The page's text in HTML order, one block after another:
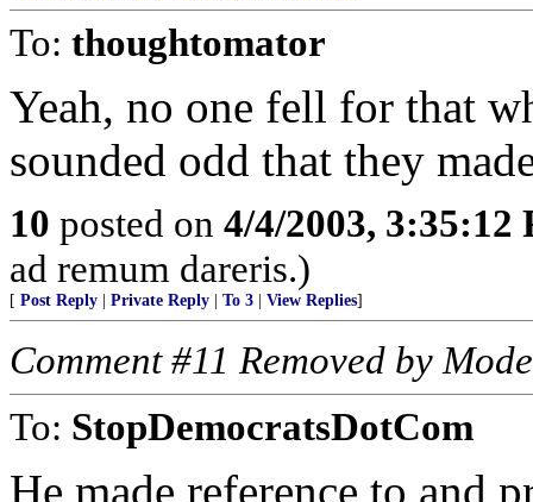
To: thoughtomator
Yeah, no one fell for that
sounded odd that they
10 posted on 4/4/2003, 3:35:12
ad remum dareris.)
[ Post Reply Private Reply To 3 View Replies]
Comment #11 Removed by
To: StopDemocratsDotCom
He made reference to and